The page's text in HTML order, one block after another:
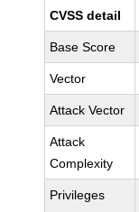
CVSS detail
Base Score
Vector
Attack Vector
Attack
Complexity
Privileges